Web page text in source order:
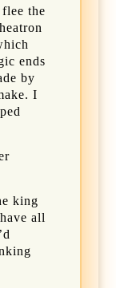
the
ends
by
I
king
all